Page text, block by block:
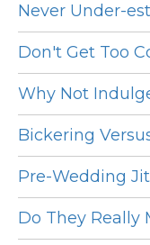
Never Under-
Don't Get Too
Why Not
Bickering
Pre-Wedding
Do They Really